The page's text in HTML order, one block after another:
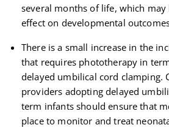
several months of life, which may
effect on developmental
There is a small increase in the
that requires phototherapy in
delayed umbilical cord clamping.
providers adopting delayed
term infants should ensure that
place to monitor and treat